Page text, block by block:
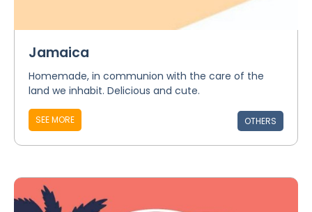
Jamaica
Homemade, in communion with the care of the
land we inhabit. Delicious and cute.
SEE MORE OTHERS